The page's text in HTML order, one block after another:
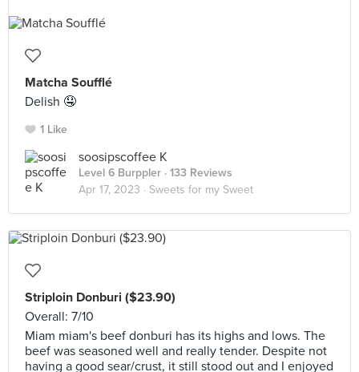
Matcha Soufflé
Delish 🤤
1 Like
soosipscoffee K
Level 6 Burppler · 133 Reviews
Apr 17, 2023 · Sweets for my Sweet
Striploin Donburi ($23.90)
Overall: 7/10
Miam miam's beef donburi has its highs and lows. The
beef was seasoned well and really tender. Despite not
having a good sear/crust, it still stood out and I enjoyed